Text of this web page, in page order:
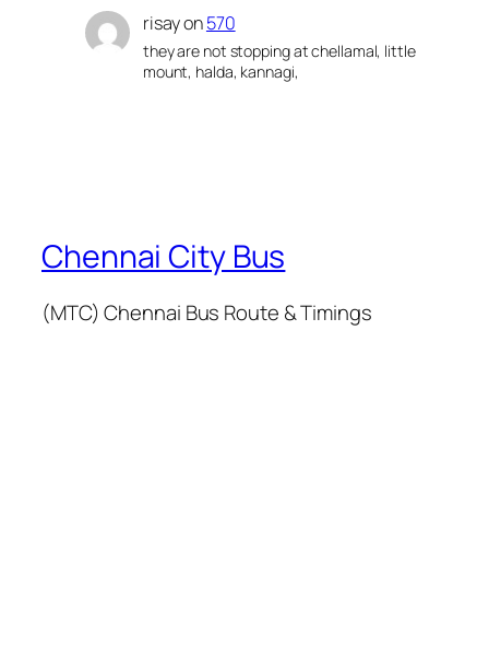
risayon570
they are not stopping at chellamal, little
mount, halda, kannagi,
Chennai City Bus
(MTC) Chennai Bus Route & Timings